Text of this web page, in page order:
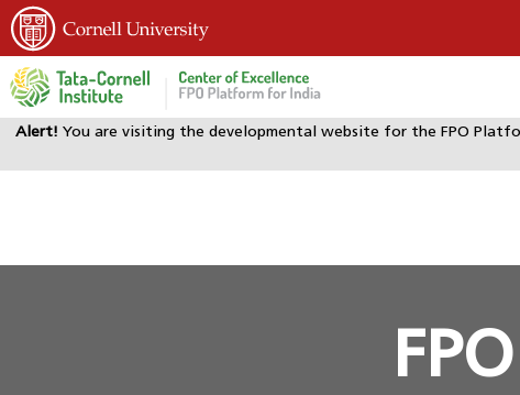
Alert! You are visiting the developmental website for the FPO